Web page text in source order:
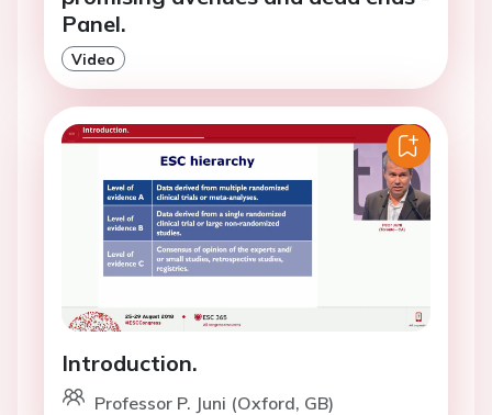
Panel.
Video
Introduction.
Professor P. Juni (Oxford, GB)